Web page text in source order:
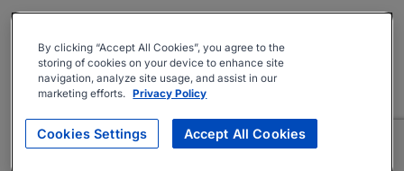
By clicking “Accept All Cookies”, you agree to the
storing of cookies on your device to enhance site
navigation, analyze site usage, and assist in our
marketing efforts. Privacy Policy
Cookies Settings Accept All Cookies